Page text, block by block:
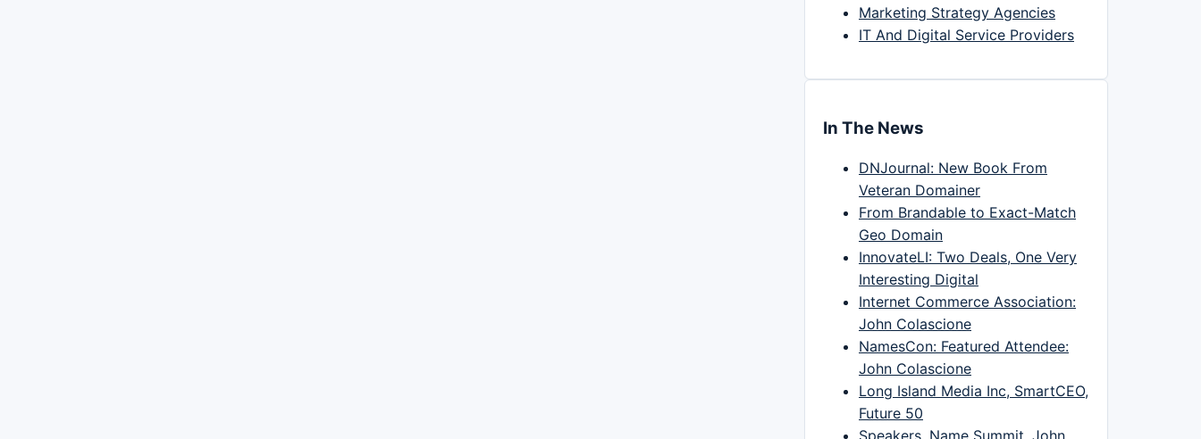
Marketing Strategy Agencies
IT And Digital Service Providers
In The News
DNJournal: New Book From
Veteran Domainer
From Brandable to Exact-Match
Geo Domain
InnovateLI: Two Deals, One Very
Interesting Digital
Internet Commerce Association:
John Colascione
NamesCon: Featured Attendee:
John Colascione
Long Island Media Inc, SmartCEO,
Future 50